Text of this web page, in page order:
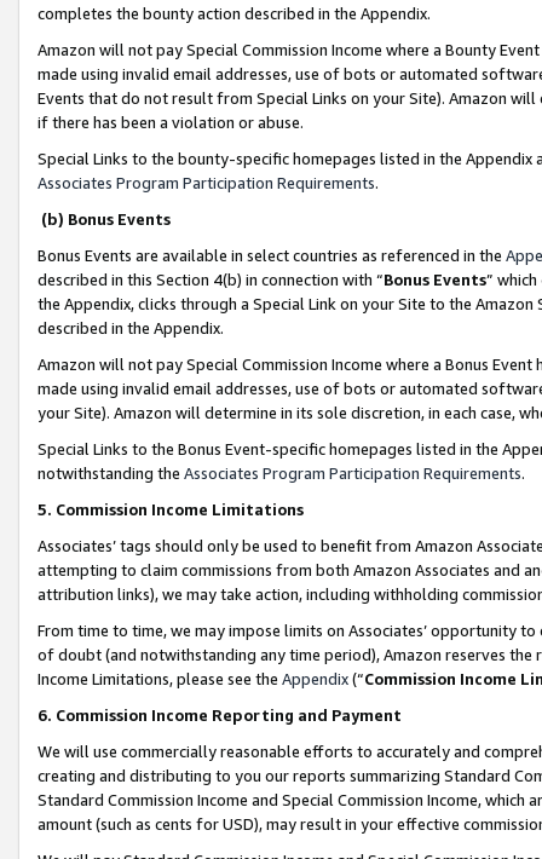
completes the bounty action described in the Appendix.
Amazon will not pay Special Commission Income where a Bounty
made using invalid email addresses, use of bots or automated
Events that do not result from Special Links on your Site). Amazon
if there has been a violation or abuse.
Special Links to the bounty-specific homepages listed in the
Associates Program Participation Requirements.
(b) Bonus Events
Bonus Events are available in select countries as referenced in the
described in this Section 4(b) in connection with “Bonus Events”
the Appendix, clicks through a Special Link on your Site to the
described in the Appendix.
Amazon will not pay Special Commission Income where a Bonus
made using invalid email addresses, use of bots or automated
your Site). Amazon will determine in its sole discretion, in each case,
Special Links to the Bonus Event-specific homepages listed in the
notwithstanding the Associates Program Participation Requirements.
5. Commission Income Limitations
Associates’ tags should only be used to benefit from Amazon
attempting to claim commissions from both Amazon Associates and
attribution links), we may take action, including withholding
From time to time, we may impose limits on Associates’ opportunity
of doubt (and notwithstanding any time period), Amazon reserves
Income Limitations, please see the Appendix(“Commission Income
6. Commission Income Reporting and Payment
We will use commercially reasonable efforts to accurately and
creating and distributing to you our reports summarizing Standard
Standard Commission Income and Special Commission Income,
amount (such as cents for USD), may result in your effective